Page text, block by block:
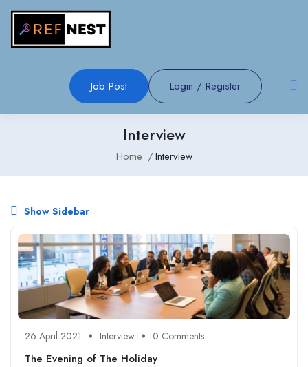
Job Post Login / Register
Interview
Home Interview
Show Sidebar
26 April 2021 Interview 0 Comments
The Evening of The Holiday